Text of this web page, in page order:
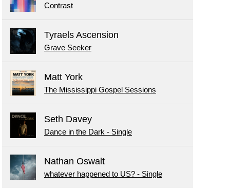
Contrast
Tyraels Ascension
Grave Seeker
Matt York
The Mississippi Gospel Sessions
Seth Davey
Dance in the Dark - Single
Nathan Oswalt
whatever happened to US? - Single